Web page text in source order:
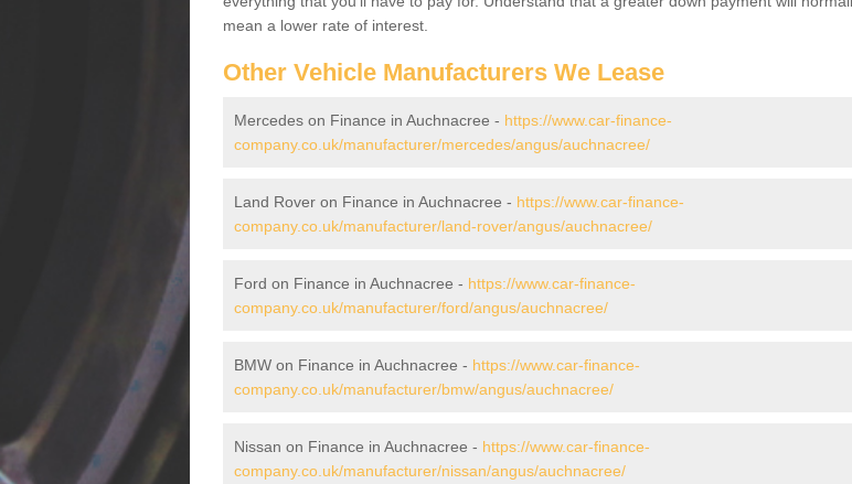
mean a lower rate of interest.
Other Vehicle Manufacturers We Lease
Mercedes on Finance in Auchnacree - https://www.car-finance-
company.co.uk/manufacturer/mercedes/angus/auchnacree/
Land Rover on Finance in Auchnacree - https://www.car-finance-
company.co.uk/manufacturer/land-rover/angus/auchnacree/
Ford on Finance in Auchnacree - https://www.car-finance-
company.co.uk/manufacturer/ford/angus/auchnacree/
BMW on Finance in Auchnacree - https://www.car-finance-
company.co.uk/manufacturer/bmw/angus/auchnacree/
Nissan on Finance in Auchnacree - https://www.car-finance-
company.co.uk/manufacturer/nissan/angus/auchnacree/